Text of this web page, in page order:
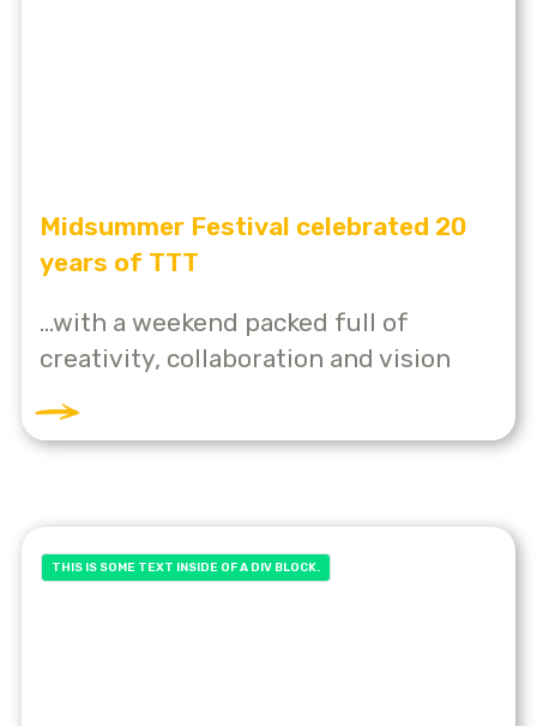
Midsummer Festival celebrated 20
years of TTT
...with a weekend packed full of
creativity, collaboration and vision
THIS IS SOME TEXT INSIDE OF A DIV BLOCK.